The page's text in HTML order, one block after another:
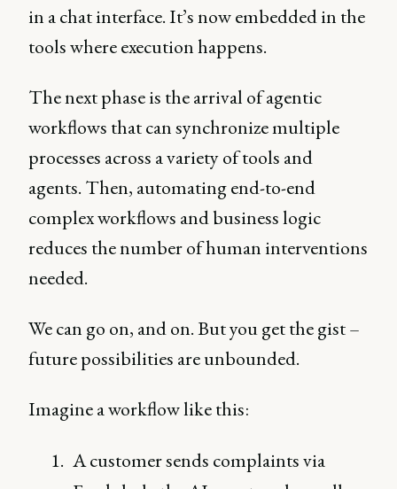
in a chat interface. It’s now embedded in the
tools where execution happens.
The next phase is the arrival of agentic
workflows that can synchronize multiple
processes across a variety of tools and
agents. Then, automating end-to-end
complex workflows and business logic
reduces the number of human interventions
needed.
We can go on, and on. But you get the gist –
future possibilities are unbounded.
Imagine a workflow like this:
A customer sends complaints via